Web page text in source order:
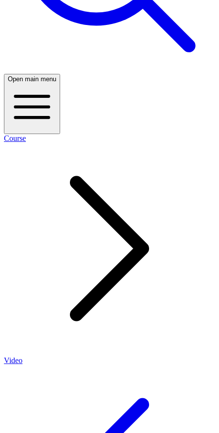
Open main menu
Course
Video